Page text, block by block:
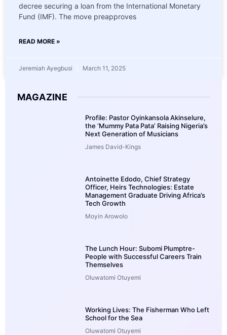
decree securing a loan from the International Monetary
Fund (IMF). The move preapproves
READ MORE »
Jeremiah Ayegbusi March 11, 2025
MAGAZINE
Profile: Pastor Oyinkansola Akinselure,
the ‘Mummy Pata Pata’ Raising Nigeria’s
Next Generation of Musicians
James David-Kings
Antoinette Edodo, Chief Strategy
Officer, Heirs Technologies: Estate
Management Graduate Driving Africa’s
Tech Growth
Moyin Arowolo
The Lunch Hour: Subomi Plumptre-
People with Successful Careers Train
Themselves
Oluwatomi Otuyemi
Working Lives: The Fisherman Who Left
School for the Sea
Oluwatomi Otuyemi